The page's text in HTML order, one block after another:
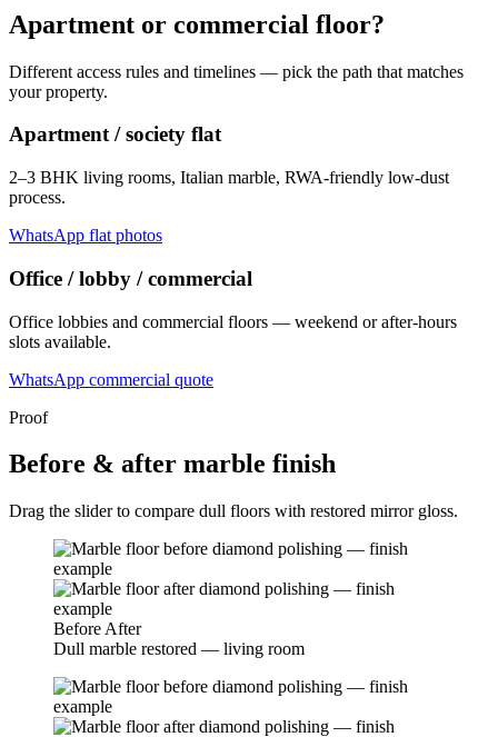
Apartment or commercial floor?
Different access rules and timelines — pick the path that matches
your property.
Apartment / society flat
2–3 BHK living rooms, Italian marble, RWA-friendly low-dust
process.
WhatsApp flat photos
Office / lobby / commercial
Office lobbies and commercial floors — weekend or after-hours
slots available.
WhatsApp commercial quote
Proof
Before & after marble finish
Drag the slider to compare dull floors with restored mirror gloss.
Before After
Dull marble restored — living room